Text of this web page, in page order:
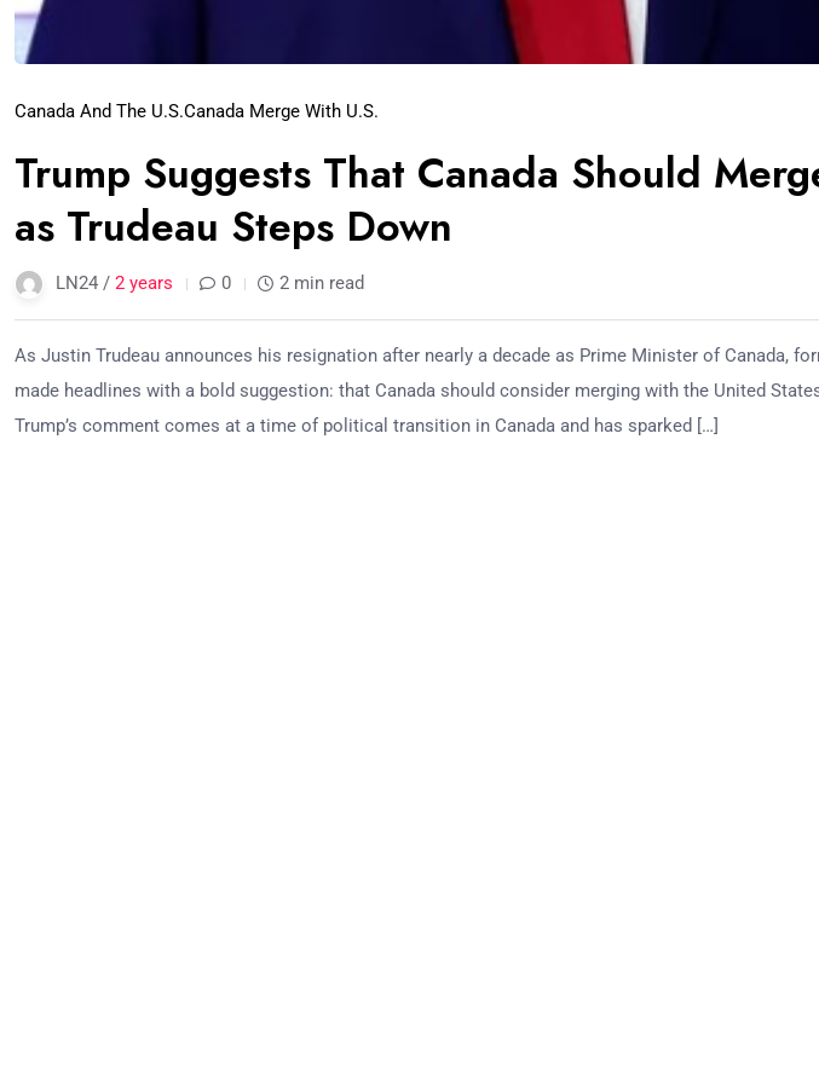
Canada And The U.S.Canada Merge With U.S.
Trump Suggests That Canada Should
as Trudeau Steps Down
LN24 / 2 years 0 2 min read
As Justin Trudeau announces his resignation after nearly a decade as Prime Minister of Canada,
made headlines with a bold suggestion: that Canada should consider merging with the United
Trump’s comment comes at a time of political transition in Canada and has sparked […]